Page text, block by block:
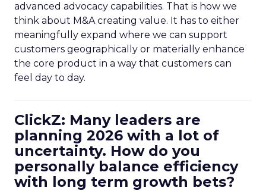
advanced advocacy capabilities. That is how we
think about M&A creating value. It has to either
meaningfully expand where we can support
customers geographically or materially enhance
the core product in a way that customers can
feel day to day.
ClickZ: Many leaders are
planning 2026 with a lot of
uncertainty. How do you
personally balance efficiency
with long term growth bets?